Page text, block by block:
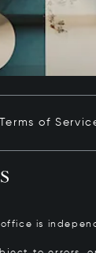
Terms of
office is